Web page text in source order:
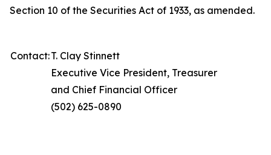
Section 10 of the Securities Act of 1933, as amended.
Contact:T. Clay Stinnett
Executive Vice President, Treasurer
and Chief Financial Officer
(502) 625-0890